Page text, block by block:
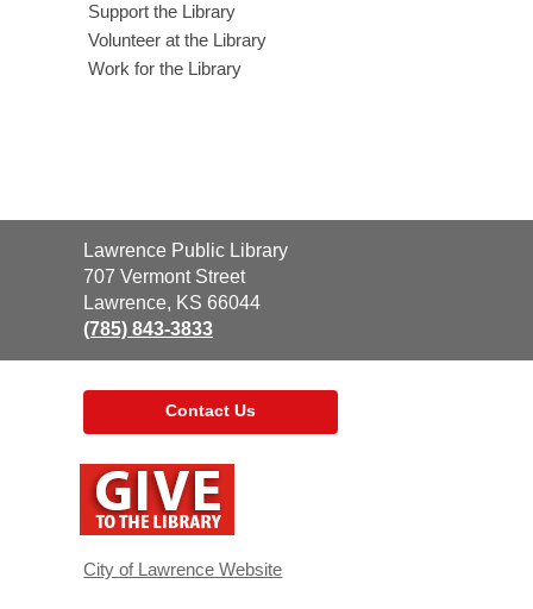
Support the Library
Volunteer at the Library
Work for the Library
Contact
the
Library
Lawrence Public Library
707 Vermont Street
Lawrence, KS 66044
(785) 843-3833
Contact Us
window
City of Lawrence Website